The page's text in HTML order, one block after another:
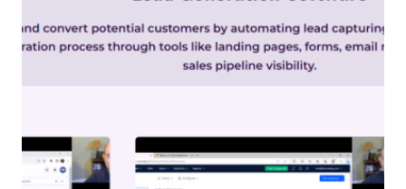
T
I
O
H
R